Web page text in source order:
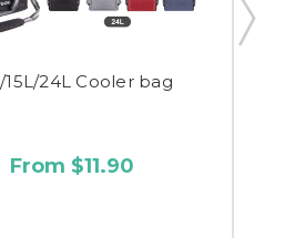
15L/24L Cooler bag
From $11.90